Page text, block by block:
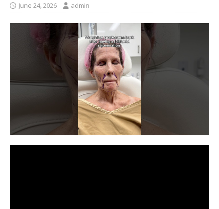
June 24, 2026 admin